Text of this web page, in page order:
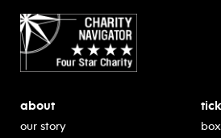
about
our story